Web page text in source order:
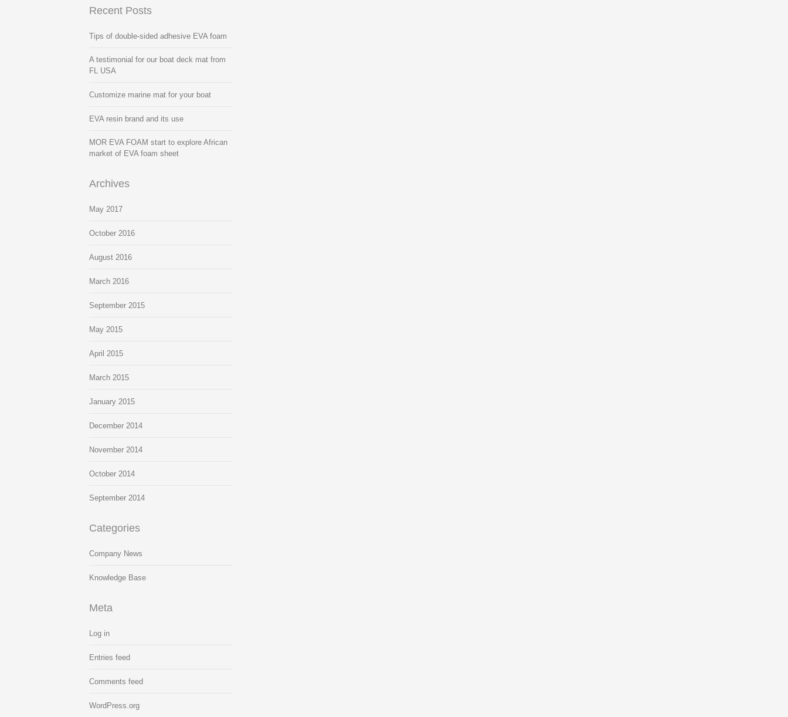
Recent Posts
Tips of double-sided adhesive EVA foam
A testimonial for our boat deck mat from
FL USA
Customize marine mat for your boat
EVA resin brand and its use
MOR EVA FOAM start to explore African
market of EVA foam sheet
Archives
May 2017
October 2016
August 2016
March 2016
September 2015
May 2015
April 2015
March 2015
January 2015
December 2014
November 2014
October 2014
September 2014
Categories
Company News
Knowledge Base
Meta
Log in
Entries feed
Comments feed
WordPress.org